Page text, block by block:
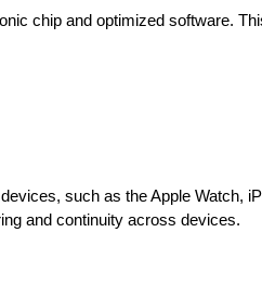
chip and optimized software.
such as the Apple Watch,
and continuity across devices.